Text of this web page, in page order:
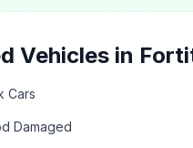
Vehicles in
Cars
Damaged